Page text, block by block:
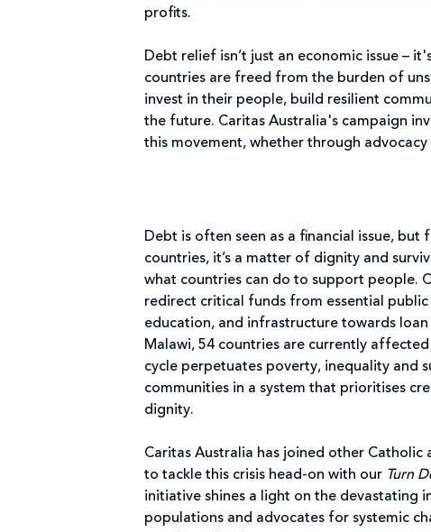
profits.
Debt relief isn’t just an economic issue –
countries are freed from the burden of
invest in their people, build resilient
the future. Caritas Australia's campaign
this movement, whether through
Debt is often seen as a financial issue, but
countries, it’s a matter of dignity and
what countries can do to support people.
redirect critical funds from essential public
education, and infrastructure towards
Malawi, 54 countries are currently
cycle perpetuates poverty, inequality and
communities in a system that prioritises
dignity.
Caritas Australia has joined other Catholic
to tackle this crisis head-on with our Turn
initiative shines a light on the devastating
populations and advocates for systemic